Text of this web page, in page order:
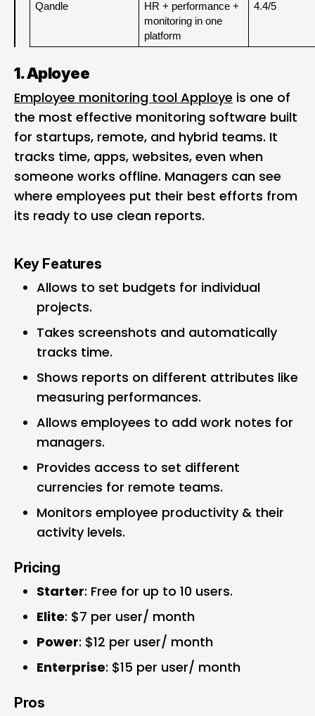
Qandle
HR + performance +
monitoring in one
platform
4.4/5
1. Aployee
Employee monitoring tool Apploye is one of
the most effective monitoring software built
for startups, remote, and hybrid teams. It
tracks time, apps, websites, even when
someone works offline. Managers can see
where employees put their best efforts from
its ready to use clean reports.
Key Features
Allows to set budgets for individual
projects.
Takes screenshots and automatically
tracks time.
Shows reports on different attributes like
measuring performances.
Allows employees to add work notes for
managers.
Provides access to set different
currencies for remote teams.
Monitors employee productivity & their
activity levels.
Pricing
Starter: Free for up to 10 users.
Elite: $7 per user/ month
Power: $12 per user/ month
Enterprise: $15 per user/ month
Pros